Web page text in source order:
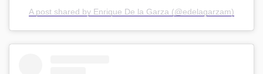
A post shared by Enrique De la Garza (@edelagarzam)